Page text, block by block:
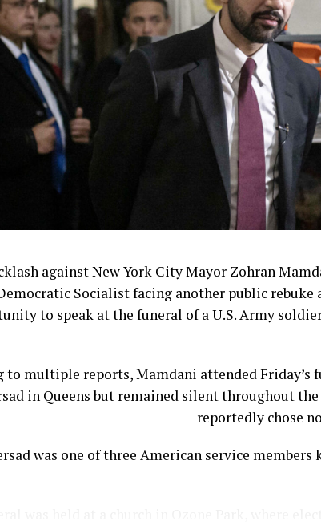
against New York City Mayor Zohran
Socialist facing another public
to speak at the funeral of a U.S. Army
to multiple reports, Mamdani attended Friday’s
in Queens but remained silent throughout
reportedly chose
was one of three American service